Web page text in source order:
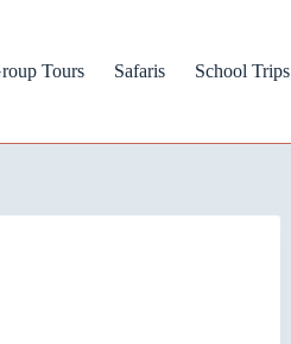
Tours Safaris School Trips